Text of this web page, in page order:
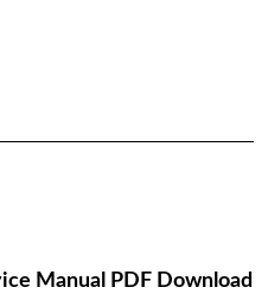
Manual PDF Download